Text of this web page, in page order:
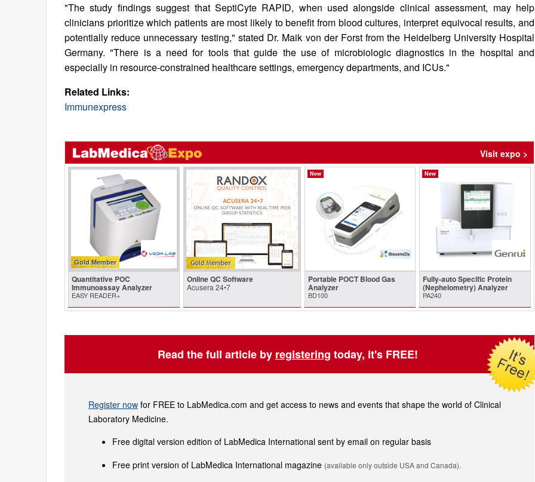
"The study findings suggest that SeptiCyte RAPID, when used alongside clinical assessment, may help
clinicians prioritize which patients are most likely to benefit from blood cultures, interpret equivocal results, and
potentially reduce unnecessary testing," stated Dr. Maik von der Forst from the Heidelberg University Hospital
Germany. "There is a need for tools that guide the use of microbiologic diagnostics in the hospital and
especially in resource-constrained healthcare settings, emergency departments, and ICUs."
Related Links:
Immunexpress
Visit expo >
Gold Member
Quantitative POC
Immunoassay Analyzer
EASY READER+
Online QC Software
Acusera 24•7
New
Portable POCT Blood Gas
Analyzer
BD100
New
Fully-auto Specific Protein
(Nephelometry) Analyzer
PA240
Read the full article by registering today, it's FREE!
Register now for FREE to LabMedica.com and get access to news and events that shape the world of Clinical
Laboratory Medicine.
Free digital version edition of LabMedica International sent by email on regular basis
Free print version of LabMedica International magazine (available only outside USA and Canada).